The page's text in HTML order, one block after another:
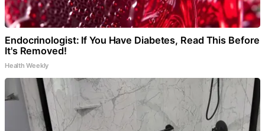
Endocrinologist: If You Have Diabetes, Read This Before
It's Removed!
Health Weekly